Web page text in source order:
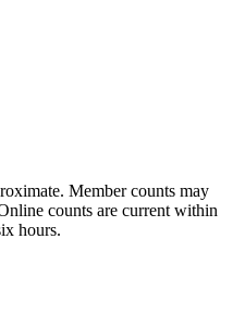
Member counts may
counts are current within
hours.